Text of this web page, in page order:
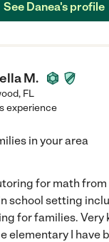
See Danea's profile
M.
, FL
experience
in your area
for math from
school setting
for families. Very
elementary I have